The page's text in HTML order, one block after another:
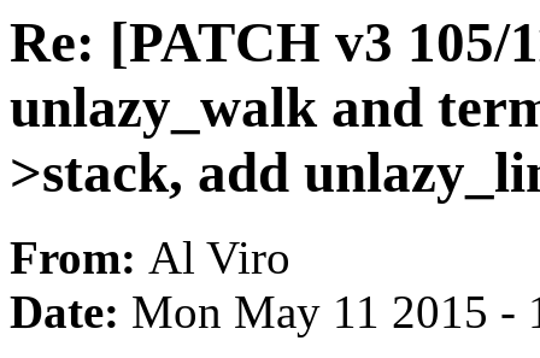
Re: [PATCH v3 105/
unlazy_walk and
>stack, add
From: Al Viro
Date: Mon May 11 2015 -